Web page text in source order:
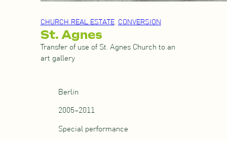
CHURCH REAL ESTATE, CONVERSION
St. Agnes
Transfer of use of St. Agnes Church to an
art gallery
Berlin
2005–2011
Special performance